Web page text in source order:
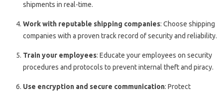
shipments in real-time.
Work with reputable shipping companies: Choose shipping
companies with a proven track record of security and reliability.
Train your employees: Educate your employees on security
procedures and protocols to prevent internal theft and piracy.
Use encryption and secure communication: Protect